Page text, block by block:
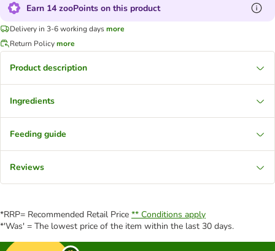
Earn 14 zooPoints on this product
Delivery in 3-6 working daysmore
Return Policymore
Product description
Ingredients
Feeding guide
Reviews
*RRP= Recommended Retail Price ** Conditions apply
*'Was' = The lowest price of the item within the last 30 days.